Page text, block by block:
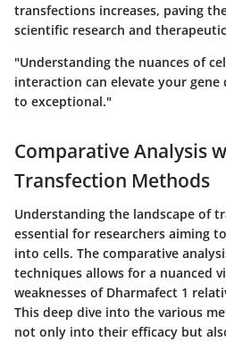
transfections increases, paving
scientific research and
"Understanding the nuances of
interaction can elevate your
to exceptional."
Comparative Analysis
Transfection Methods
Understanding the landscape of
essential for researchers aiming
into cells. The comparative
techniques allows for a nuanced
weaknesses of Dharmafect 1
This deep dive into the various
not only into their efficacy but